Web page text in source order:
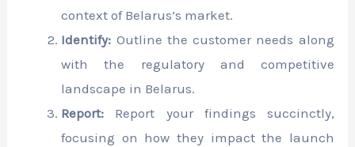
context of Belarus’s market.
Identify: Outline the customer needs along
with the regulatory and competitive
landscape in Belarus.
Report: Report your findings succinctly,
focusing on how they impact the launch